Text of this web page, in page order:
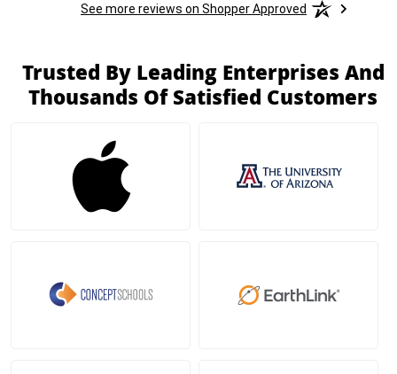
See more reviews on Shopper Approved
Trusted By Leading Enterprises And
Thousands Of Satisfied Customers